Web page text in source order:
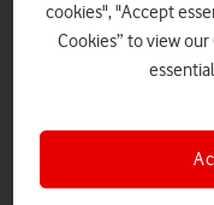
cookies", "Accept
Cookies” to view